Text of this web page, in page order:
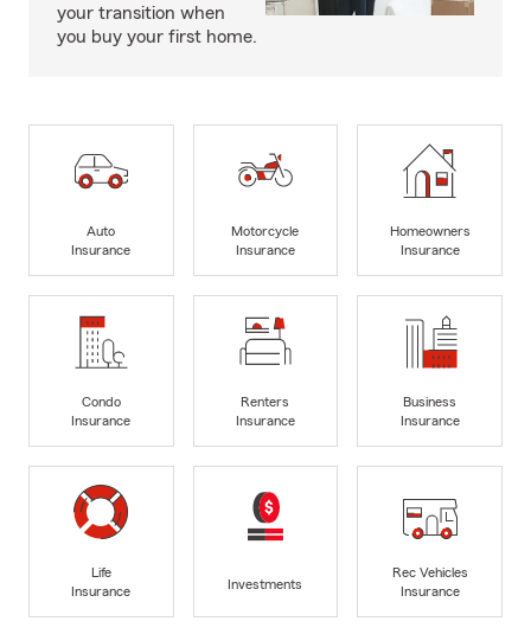
your transition when
you buy your first home.
Auto
Insurance
Motorcycle
Insurance
Homeowners
Insurance
Condo
Insurance
Renters
Insurance
Business
Insurance
Life
Insurance
Investments
Rec Vehicles
Insurance